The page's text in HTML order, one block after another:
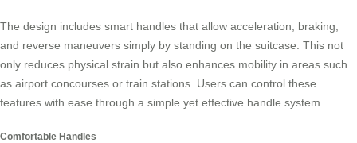
The design includes smart handles that allow acceleration, braking,
and reverse maneuvers simply by standing on the suitcase. This not
only reduces physical strain but also enhances mobility in areas such
as airport concourses or train stations. Users can control these
features with ease through a simple yet effective handle system.
Comfortable Handles